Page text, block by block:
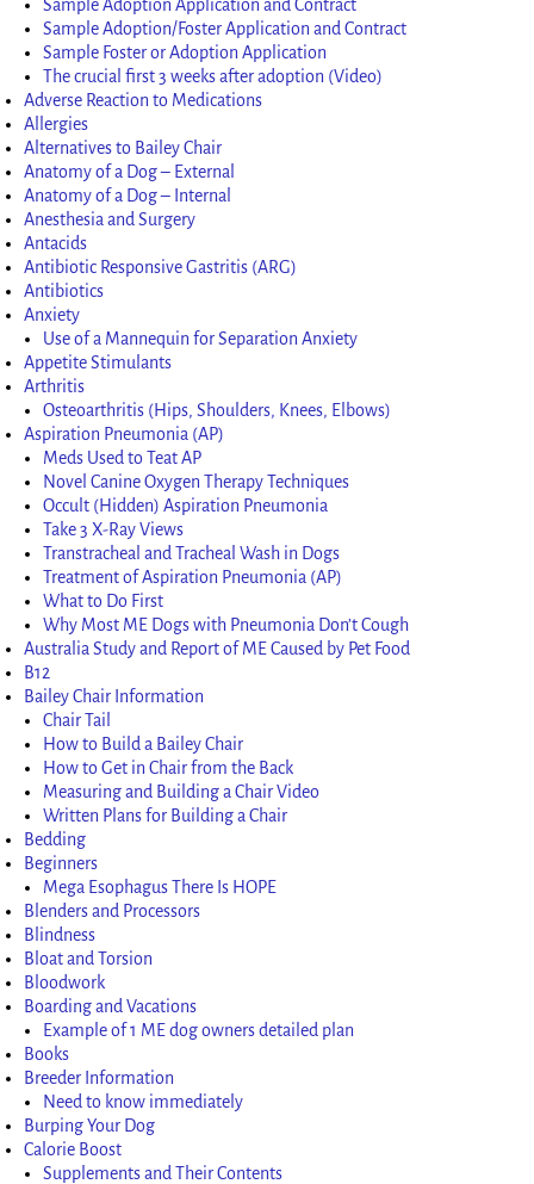
Sample Adoption Application and Contract
Sample Adoption/Foster Application and Contract
Sample Foster or Adoption Application
The crucial first 3 weeks after adoption (Video)
Adverse Reaction to Medications
Allergies
Alternatives to Bailey Chair
Anatomy of a Dog – External
Anatomy of a Dog – Internal
Anesthesia and Surgery
Antacids
Antibiotic Responsive Gastritis (ARG)
Antibiotics
Anxiety
Use of a Mannequin for Separation Anxiety
Appetite Stimulants
Arthritis
Osteoarthritis (Hips, Shoulders, Knees, Elbows)
Aspiration Pneumonia (AP)
Meds Used to Teat AP
Novel Canine Oxygen Therapy Techniques
Occult (Hidden) Aspiration Pneumonia
Take 3 X-Ray Views
Transtracheal and Tracheal Wash in Dogs
Treatment of Aspiration Pneumonia (AP)
What to Do First
Why Most ME Dogs with Pneumonia Don’t Cough
Australia Study and Report of ME Caused by Pet Food
B12
Bailey Chair Information
Chair Tail
How to Build a Bailey Chair
How to Get in Chair from the Back
Measuring and Building a Chair Video
Written Plans for Building a Chair
Bedding
Beginners
Mega Esophagus There Is HOPE
Blenders and Processors
Blindness
Bloat and Torsion
Bloodwork
Boarding and Vacations
Example of 1 ME dog owners detailed plan
Books
Breeder Information
Need to know immediately
Burping Your Dog
Calorie Boost
Supplements and Their Contents